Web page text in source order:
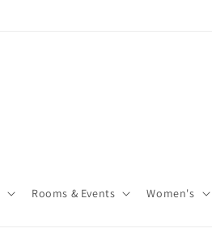
Rooms & Events Women's